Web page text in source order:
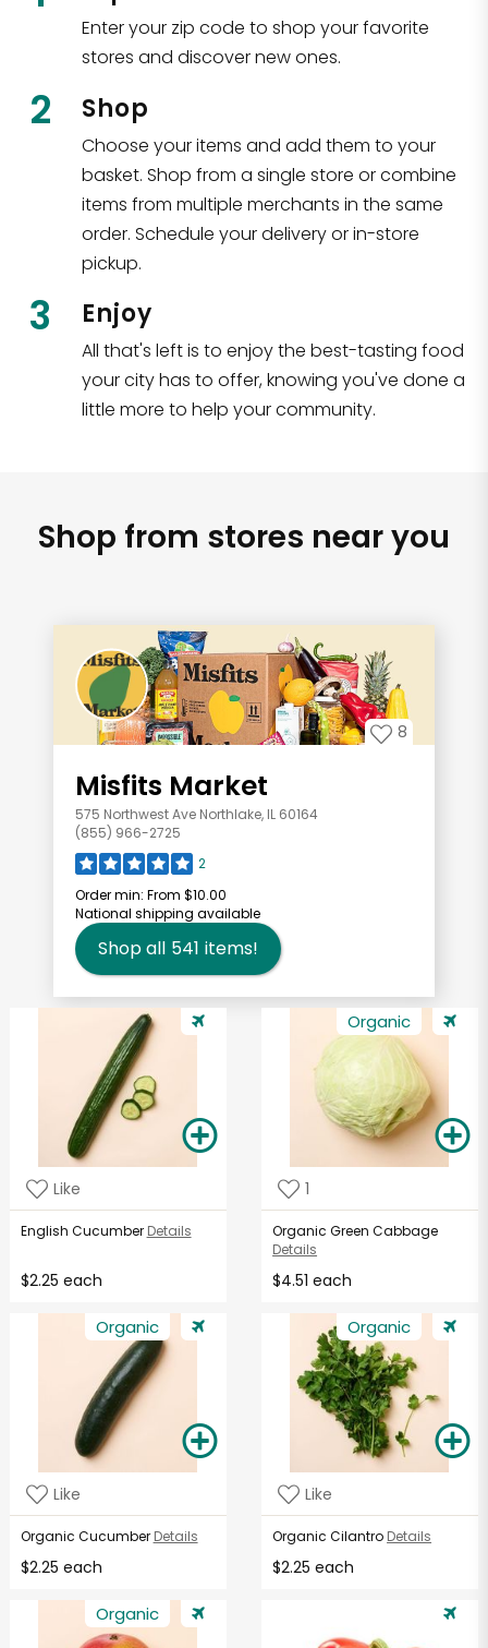
Enter your zip code to shop your favorite
stores and discover new ones.
2 Shop
Choose your items and add them to your
basket. Shop from a single store or combine
items from multiple merchants in the same
order. Schedule your delivery or in-store
pickup.
3 Enjoy
All that's left is to enjoy the best-tasting food
your city has to offer, knowing you've done a
little more to help your community.
Shop from stores near you
8
Misfits Market
575 Northwest Ave Northlake, IL 60164
(855) 966-2725
2
Order min: From $10.00
National shipping available
Shop all 541 items!
Like
English Cucumber Details
$2.25 each
Organic
1
Organic Green Cabbage
Details
$4.51 each
Organic
Like
Organic Cucumber Details
$2.25 each
Organic
Like
Organic Cilantro Details
$2.25 each
Organic